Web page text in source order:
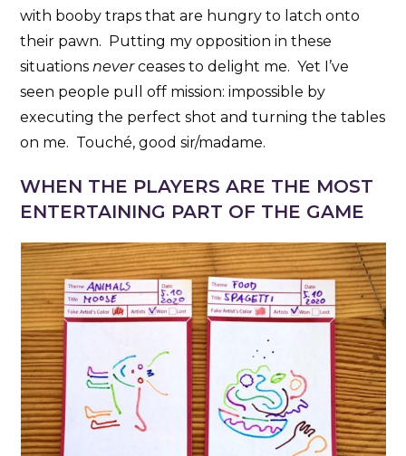
with booby traps that are hungry to latch onto
their pawn. Putting my opposition in these
situationsneverceases to delight me. Yet I’ve
seen people pull off mission: impossible by
executing the perfect shot and turning the tables
on me. Touché, good sir/madame.
WHEN THE PLAYERS ARE THE MOST
ENTERTAINING PART OF THE GAME